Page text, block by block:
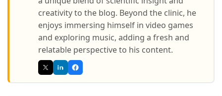
creativity to the blog. Beyond the clinic, he
enjoys immersing himself in video games
and exploring music, adding a fresh and
relatable perspective to his content.